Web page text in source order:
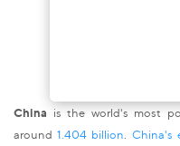
China is the world's most
around1.404 billion. China's